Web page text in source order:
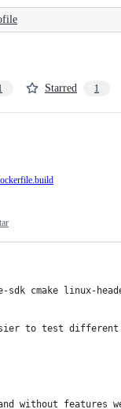
Starred 1
sdk cmake linux-
to test different
without features